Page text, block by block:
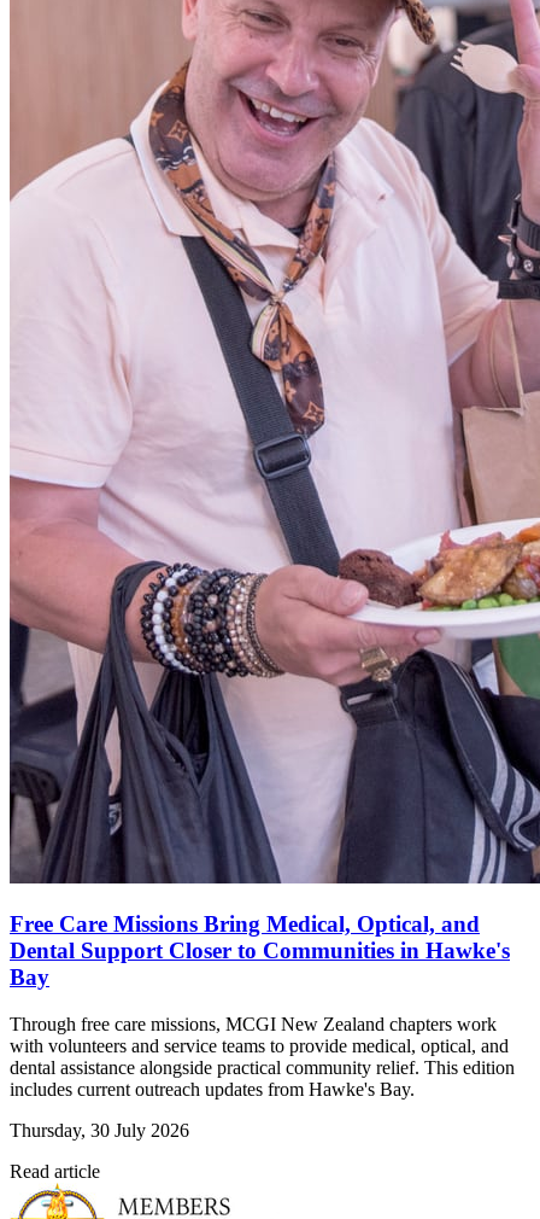
Free Care Missions Bring Medical, Optical, and
Dental Support Closer to Communities in Hawke's
Bay
Through free care missions, MCGI New Zealand chapters work
with volunteers and service teams to provide medical, optical, and
dental assistance alongside practical community relief. This edition
includes current outreach updates from Hawke's Bay.
Thursday, 30 July 2026
Read article